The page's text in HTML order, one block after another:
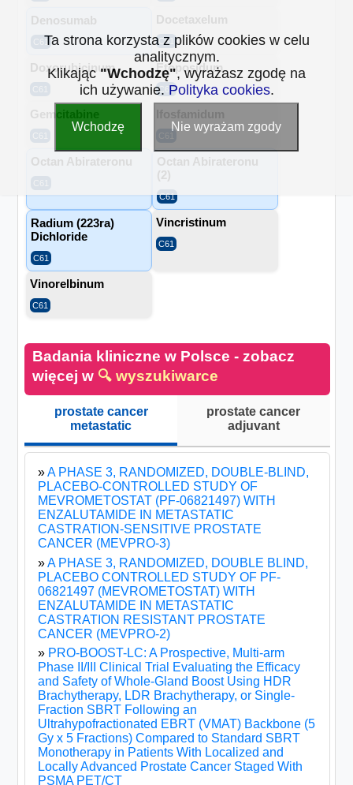
Denosumab Docetaxelum
C61
Doxorubicinum Etoposidum
C61
Gemcitabine Ifosfamidum
Octan Abirateronu
Octan Abirateronu
(2)
C61
Radium (223ra)
Dichloride
C61
Vincristinum
C61
Vinorelbinum
C61
Badania kliniczne w Polsce - zobacz
więcej w 🔍 wyszukiwarce
prostate cancer
metastatic
prostate cancer
adjuvant
»A PHASE 3, RANDOMIZED, DOUBLE-BLIND,
PLACEBO-CONTROLLED STUDY OF
MEVROMETOSTAT (PF-06821497) WITH
ENZALUTAMIDE IN METASTATIC
CASTRATION-SENSITIVE PROSTATE
CANCER (MEVPRO-3)
»A PHASE 3, RANDOMIZED, DOUBLE BLIND,
PLACEBO CONTROLLED STUDY OF PF-
06821497 (MEVROMETOSTAT) WITH
ENZALUTAMIDE IN METASTATIC
CASTRATION RESISTANT PROSTATE
CANCER (MEVPRO-2)
» PRO-BOOST-LC: A Prospective, Multi-arm
Phase II/III Clinical Trial Evaluating the Efficacy
and Safety of Whole-Gland Boost Using HDR
Brachytherapy, LDR Brachytherapy, or Single-
Fraction SBRT Following an
Ultrahypofractionated EBRT (VMAT) Backbone (5
Gy x 5 Fractions) Compared to Standard SBRT
Monotherapy in Patients With Localized and
Locally Advanced Prostate Cancer Staged With
PSMA PET/CT
Ta strona korzysta z plików cookies w celu
analitycznym.
Klikając"Wchodzę", wyrażasz zgodę na
ich używanie. Polityka cookies.
Wchodzę Nie wyrażam zgody